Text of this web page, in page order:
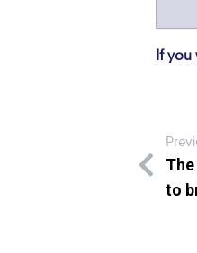
If you
to